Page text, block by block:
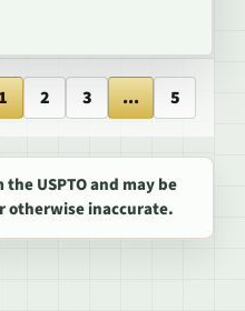
2 3 ... 5
USPTO and may be
otherwise inaccurate.